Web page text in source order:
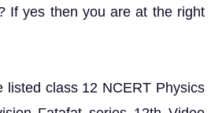
If yes then you are at the right
listed class 12 NCERT Physics